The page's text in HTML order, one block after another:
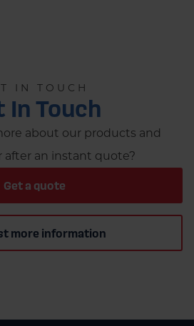
IN TOUCH
In Touch
about our products and
after an instant quote?
Get a quote
more information